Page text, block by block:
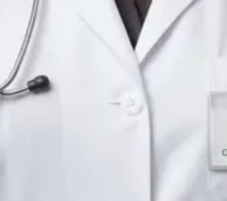
Dr Emmanuel Dabup
Languages
English
Pick a time